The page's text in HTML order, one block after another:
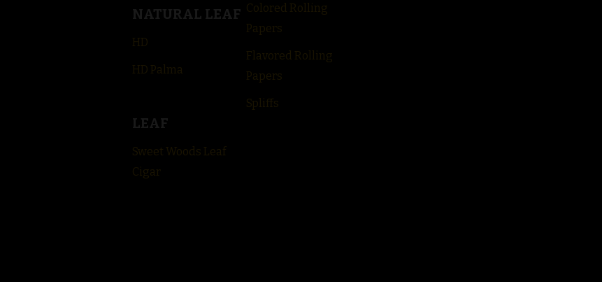
NATURAL LEAF
HD
HD Palma
LEAF
Sweet Woods Leaf
Cigar
Colored Rolling
Papers
Flavored Rolling
Papers
Spliffs